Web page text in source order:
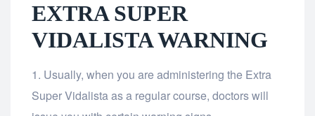
EXTRA SUPER
VIDALISTA WARNING
Usually, when you are administering the Extra
Super Vidalista as a regular course, doctors will